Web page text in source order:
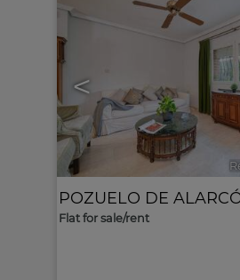
<
POZUELO DE
Flat for sale/rent